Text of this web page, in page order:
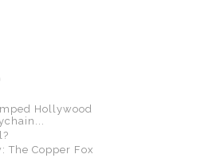
Hollywood
The Copper Fox